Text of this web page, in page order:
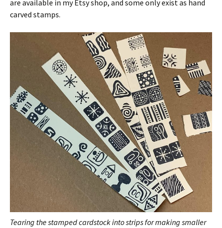
are available in my Etsy shop, and some only exist as hand
carved stamps.
Tearing the stamped cardstock into strips for making smaller